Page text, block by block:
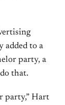
added to a
party, a
that.
party,” Hart